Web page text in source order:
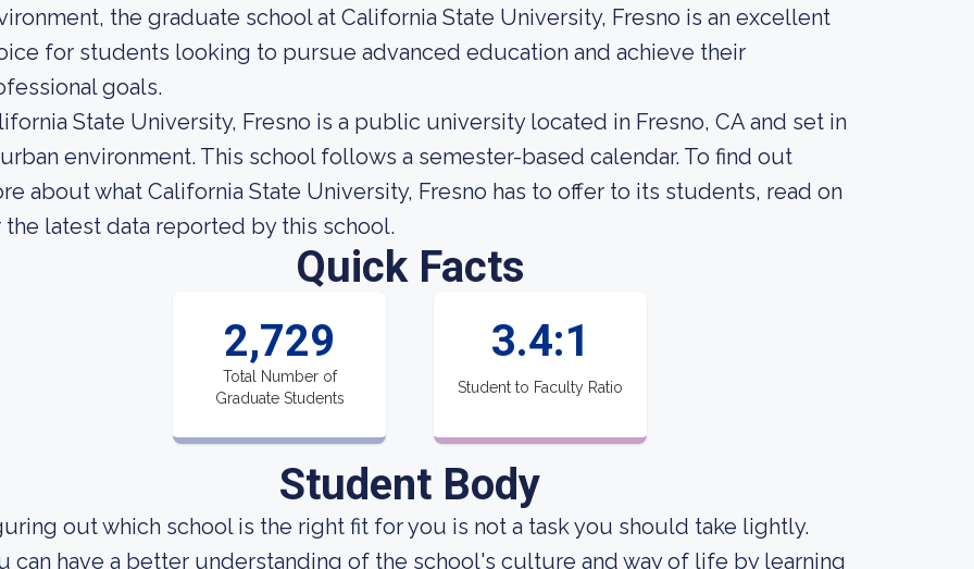
the graduate school at California State University, Fresno is an excellent
for students looking to pursue advanced education and achieve their
goals.
State University, Fresno is a public university located in Fresno, CA and set in
environment. This school follows a semester-based calendar. To find out
about what California State University, Fresno has to offer to its students, read on
the latest data reported by this school.
Quick Facts
2,729
Total Number of
Graduate Students
3.4:1
Student to Faculty Ratio
Student Body
out which school is the right fit for you is not a task you should take lightly.
can have a better understanding of the school's culture and way of life by learning